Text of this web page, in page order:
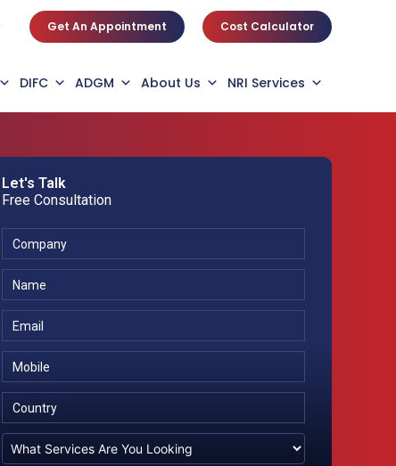
Get An Appointment Cost Calculator
DIFC ADGM About Us NRI Services
Let's Talk
Free Consultation